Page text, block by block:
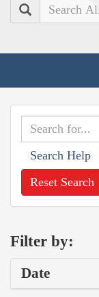
Search
Search Help
Reset Search
Filter by:
Date